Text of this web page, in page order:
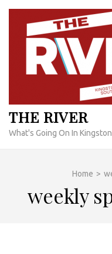
Skip
content
THE RIVER
What's Going On In Kingston
Home >
weekly